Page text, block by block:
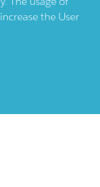
the User